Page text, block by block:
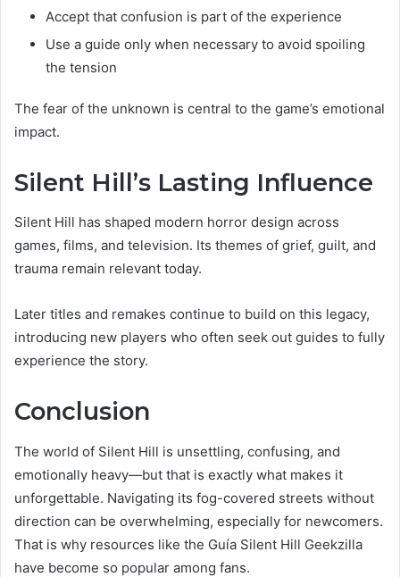
Accept that confusion is part of the experience
Use a guide only when necessary to avoid spoiling
the tension
The fear of the unknown is central to the game’s emotional
impact.
Silent Hill’s Lasting Influence
Silent Hill has shaped modern horror design across
games, films, and television. Its themes of grief, guilt, and
trauma remain relevant today.
Later titles and remakes continue to build on this legacy,
introducing new players who often seek out guides to fully
experience the story.
Conclusion
The world of Silent Hill is unsettling, confusing, and
emotionally heavy—but that is exactly what makes it
unforgettable. Navigating its fog-covered streets without
direction can be overwhelming, especially for newcomers.
That is why resources like the Guía Silent Hill Geekzilla
have become so popular among fans.